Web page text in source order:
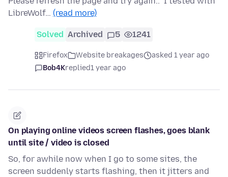
LibreWolf… (read more)
Solved Archived 5 1241
Firefox Website breakages
asked 1 year ago
Bob4Kreplied1 year ago
On playing online videos screen flashes, goes blank
until site / video is closed
So, for awhile now when I go to some sites, the
screen suddenly starts flashing, then it jitters and